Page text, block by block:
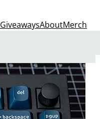
GiveawaysAboutMerch